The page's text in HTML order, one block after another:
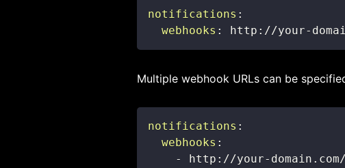
notifications :
webhooks : http : //your-
Multiple webhook URLs can be
notifications :
webhooks :
-
http : //your-